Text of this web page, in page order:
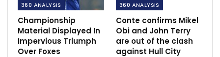
360 ANALYSIS
Championship
Material Displayed In
Impervious Triumph
Over Foxes
360 ANALYSIS
Conte confirms Mikel
Obi and John Terry
are out of the clash
against Hull City